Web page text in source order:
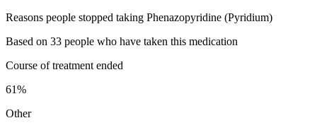
Reasons people stopped taking Phenazopyridine (Pyridium)
Based on 33 people who have taken this medication
Course of treatment ended
61%
Other